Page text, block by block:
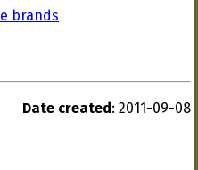
brands
Date created : 2011-09-08